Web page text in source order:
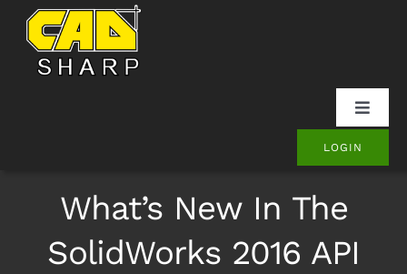
Skip
content
Toggle
Onshape
LOGIN
What’s New In The
SolidWorks 2016 API